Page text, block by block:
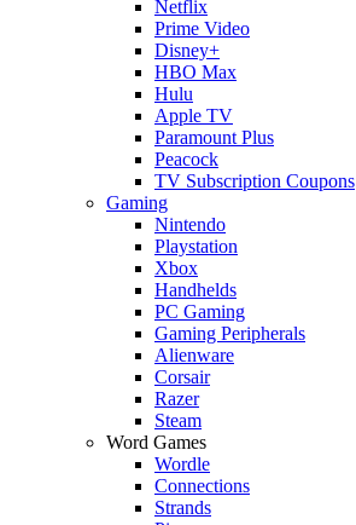
Netflix
Prime Video
Disney+
HBO Max
Hulu
Apple TV
Paramount Plus
Peacock
TV Subscription Coupons
Gaming
Nintendo
Playstation
Xbox
Handhelds
PC Gaming
Gaming Peripherals
Alienware
Corsair
Razer
Steam
Word Games
Wordle
Connections
Strands